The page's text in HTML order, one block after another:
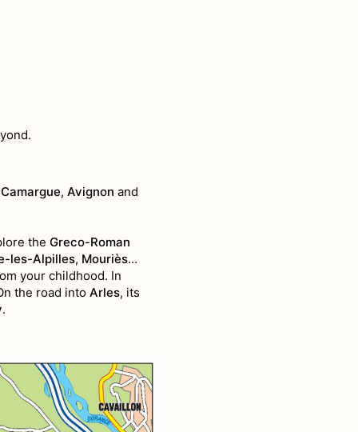
, Avignon and
the Greco-Roman
les-Alpilles, Mouriès…
your childhood. In
the road into Arles, its
.